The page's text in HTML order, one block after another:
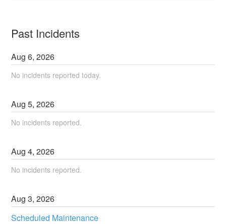
Past Incidents
Aug6,2026
No incidents reported today.
Aug5,2026
No incidents reported.
Aug4,2026
No incidents reported.
Aug3,2026
Scheduled Maintenance